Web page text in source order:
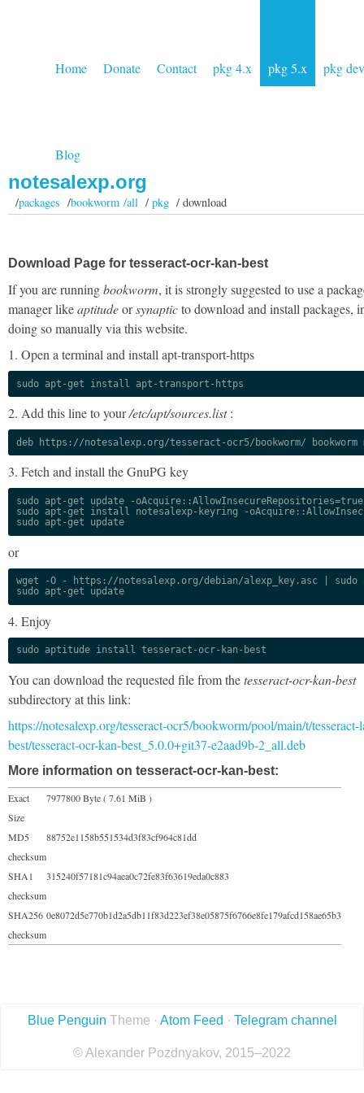
Home Donate Contact pkg 4.x pkg 5.x pkg dev
Blog
notesalexp.org
/packages /bookworm /all/pkg / download
Download Page for tesseract-ocr-kan-best
If you are runningbookworm, it is strongly suggested to use a
manager likeaptitudeorsynapticto download and install packages,
doing so manually via this website.
1. Open a terminal and install apt-transport-https
sudo apt-get install apt-transport-https
2. Add this line to your/etc/apt/sources.list:
deb https://notesalexp.org/tesseract-ocr5/bookworm/ bookworm
3. Fetch and install the GnuPG key
sudo apt-get update -oAcquire::AllowInsecureRepositories=true
sudo apt-get install notesalexp-keyring -
sudo apt-get update
or
wget -O - https://notesalexp.org/debian/alexp_key.asc | sudo
sudo apt-get update
4. Enjoy
sudo aptitude install tesseract-ocr-kan-best
You can download the requested file from thetesseract-ocr-kan-best
subdirectory at this link:
https://notesalexp.org/tesseract-ocr5/bookworm/pool/main/t/tesseract-
best/tesseract-ocr-kan-best_5.0.0+git37-e2aad9b-2_all.deb
More information on tesseract-ocr-kan-best:
Exact
Size
7977800 Byte ( 7.61 MiB )
MD5
checksum
88752e1158b551534d3f83cf964c81dd
SHA1
checksum
315240f57181c94aea0c72fe83f63619eda0c883
SHA256
checksum
0e8072d5e770b1d2a5db11f83d223ef38e05875f6766e8fe179afcd158ae65b3
Blue Penguin Theme · Atom Feed · Telegram channel
© Alexander Pozdnyakov, 2015–2022